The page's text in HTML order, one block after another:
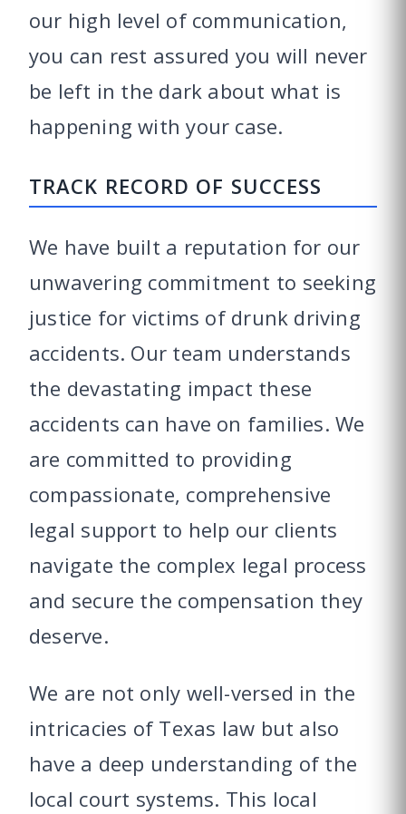
our high level of communication,
you can rest assured you will never
be left in the dark about what is
happening with your case.
TRACK RECORD OF SUCCESS
We have built a reputation for our
unwavering commitment to seeking
justice for victims of drunk driving
accidents. Our team understands
the devastating impact these
accidents can have on families. We
are committed to providing
compassionate, comprehensive
legal support to help our clients
navigate the complex legal process
and secure the compensation they
deserve.
We are not only well-versed in the
intricacies of Texas law but also
have a deep understanding of the
local court systems. This local